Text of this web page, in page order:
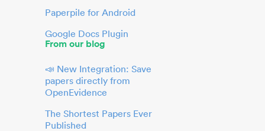
Paperpile for Android
Google Docs Plugin
From our blog
📣 New Integration: Save
papers directly from
OpenEvidence
The Shortest Papers Ever
Published